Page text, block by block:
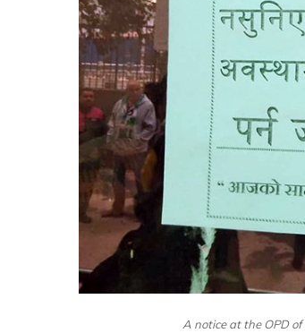
A notice at the OPD